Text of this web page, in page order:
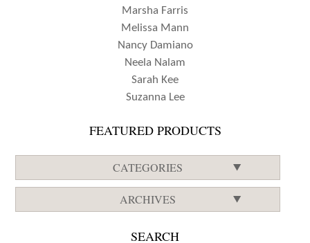
Marsha Farris
Melissa Mann
Nancy Damiano
Neela Nalam
Sarah Kee
Suzanna Lee
FEATURED PRODUCTS
CATEGORIES
ARCHIVES
SEARCH